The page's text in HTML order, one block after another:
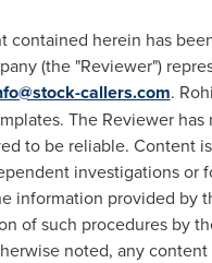
contained herein has
(the "Reviewer")
callers.com.
The Reviewer
to be reliable. Content
investigations
information provided by
of such procedures by
noted, any